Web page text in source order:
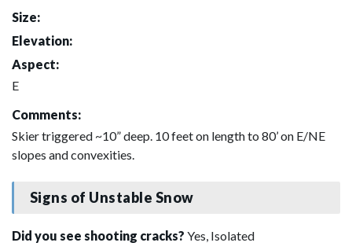
Size:
Elevation:
Aspect:
E
Comments:
Skier triggered ~10” deep. 10 feet on length to 80’ on E/NE
slopes and convexities.
Signs of Unstable Snow
Did you see shooting cracks? Yes, Isolated